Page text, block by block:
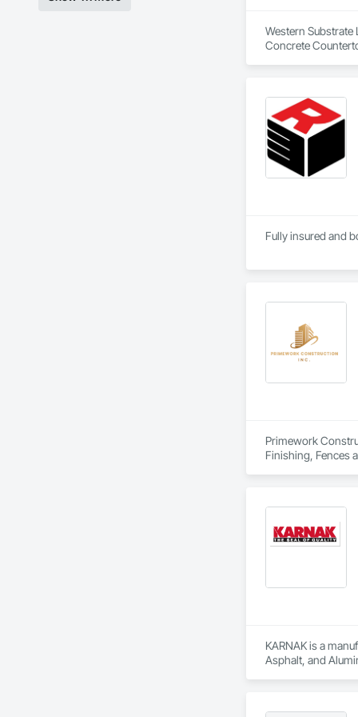
Western Substrate
Concrete
Fully insured and
Primework
Finishing, Fences
KARNAK is a
Asphalt, and